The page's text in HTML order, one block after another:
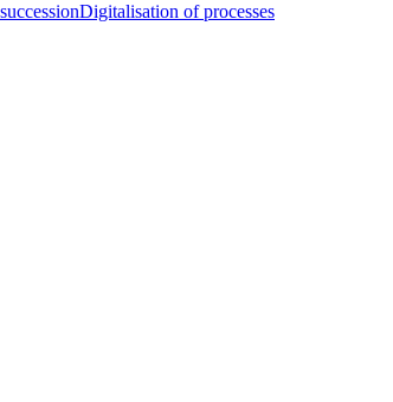
Digitalisation of processes